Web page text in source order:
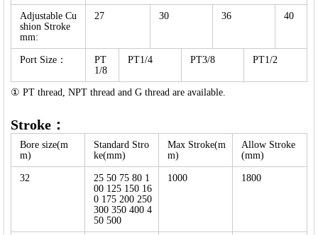
Adjustable Cu
shion Stroke
mm:
27 30 36 40
Port Size：
PT
1/8
PT1/4 PT3/8 PT1/2
① PT thread, NPT thread and G thread are available.
Stroke：
Bore size(m
m)
Standard Stro
ke(mm)
Max Stroke(m
m)
Allow Stroke
(mm)
32
25 50 75 80 1
00 125 150 16
0 175 200 250
300 350 400 4
50 500
1000 1800